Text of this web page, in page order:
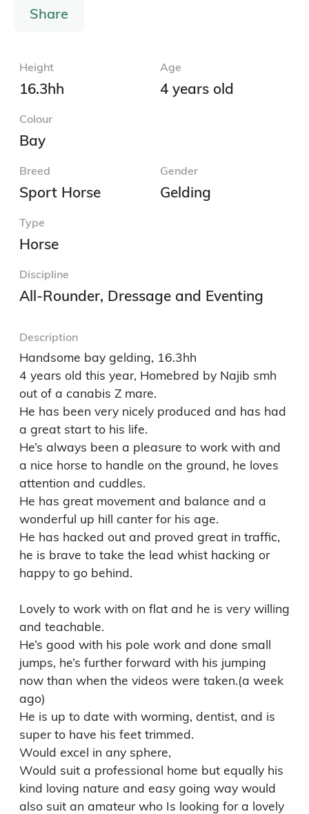
Share
Height
16.3hh
Age
4 years old
Colour
Bay
Breed
Sport Horse
Gender
Gelding
Type
Horse
Discipline
All-Rounder, Dressage and Eventing
Description
Handsome bay gelding, 16.3hh
4 years old this year, Homebred by Najib smh
out of a canabis Z mare.
He has been very nicely produced and has had
a great start to his life.
He’s always been a pleasure to work with and
a nice horse to handle on the ground, he loves
attention and cuddles.
He has great movement and balance and a
wonderful up hill canter for his age.
He has hacked out and proved great in traffic,
he is brave to take the lead whist hacking or
happy to go behind.
Lovely to work with on flat and he is very willing
and teachable.
He’s good with his pole work and done small
jumps, he’s further forward with his jumping
now than when the videos were taken.(a week
ago)
He is up to date with worming, dentist, and is
super to have his feet trimmed.
Would excel in any sphere,
Would suit a professional home but equally his
kind loving nature and easy going way would
also suit an amateur who Is looking for a lovely